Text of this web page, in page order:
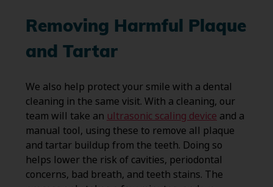
Removing Harmful Plaque
and Tartar
We also help protect your smile with a dental
cleaning in the same visit. With a cleaning, our
team will take an ultrasonic scaling device and a
manual tool, using these to remove all plaque
and tartar buildup from the teeth. Doing so
helps lower the risk of cavities, periodontal
concerns, bad breath, and teeth stains. The